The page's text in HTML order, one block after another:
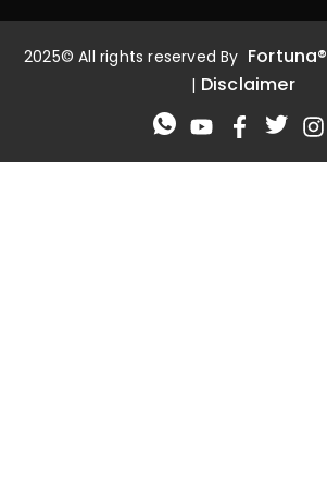
2025© All rights reserved By Fortuna®
| Disclaimer